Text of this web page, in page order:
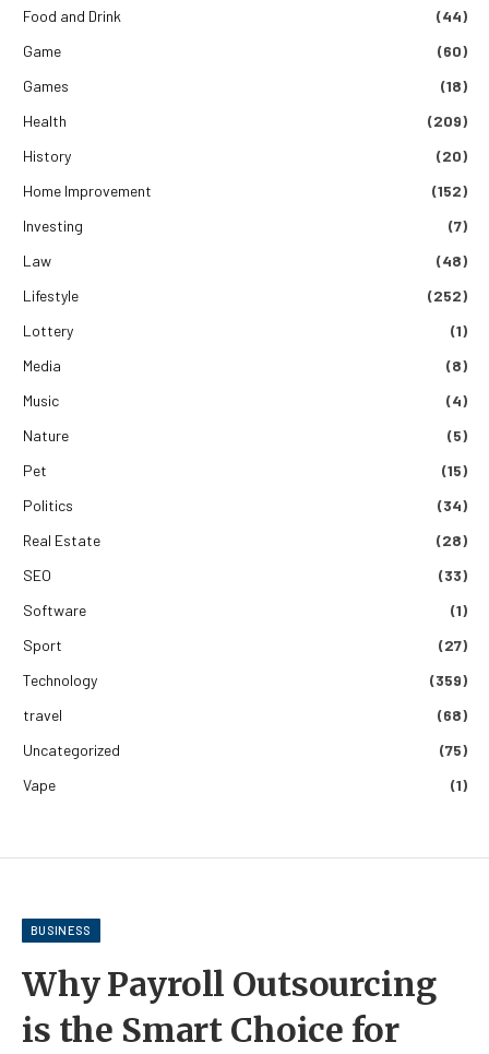
Food and Drink
(44)
Game
(60)
Games
(18)
Health
(209)
History
(20)
Home Improvement
(152)
Investing
(7)
Law
(48)
Lifestyle
(252)
Lottery
(1)
Media
(8)
Music
(4)
Nature
(5)
Pet
(15)
Politics
(34)
Real Estate
(28)
SEO
(33)
Software
(1)
Sport
(27)
Technology
(359)
travel
(68)
Uncategorized
(75)
Vape
(1)
BUSINESS
Why Payroll Outsourcing
is the Smart Choice for